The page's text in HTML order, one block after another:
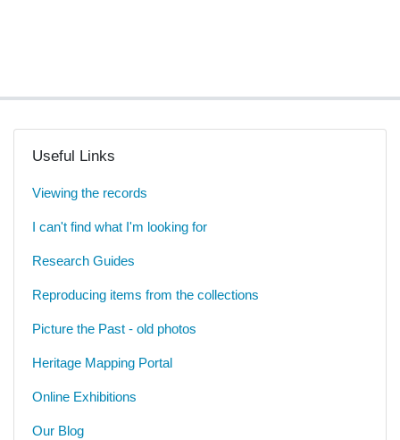
Useful Links
Viewing the records
I can't find what I'm looking for
Research Guides
Reproducing items from the collections
Picture the Past - old photos
Heritage Mapping Portal
Online Exhibitions
Our Blog